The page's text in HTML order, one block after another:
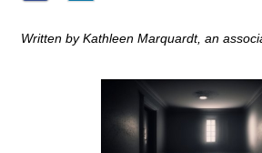
Written by Kathleen Marquardt, an